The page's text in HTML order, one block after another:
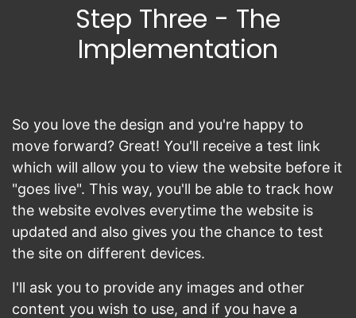
Step Three - The
Implementation
So you love the design and you're happy to
move forward? Great! You'll receive a test link
which will allow you to view the website before it
"goes live". This way, you'll be able to track how
the website evolves everytime the website is
updated and also gives you the chance to test
the site on different devices.
I'll ask you to provide any images and other
content you wish to use, and if you have a